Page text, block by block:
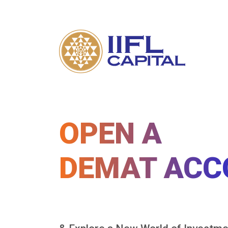
OPEN A
DEMAT